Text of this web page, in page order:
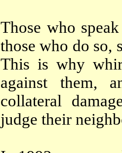
Those who
those who do so,
This is why
against them,
collateral
judge their